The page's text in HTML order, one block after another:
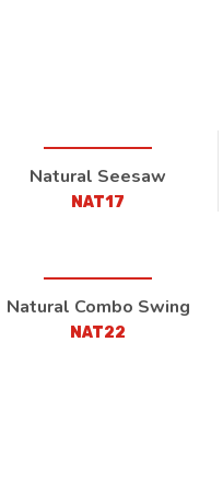
Natural Seesaw
NAT17
Natural Combo Swing
NAT22